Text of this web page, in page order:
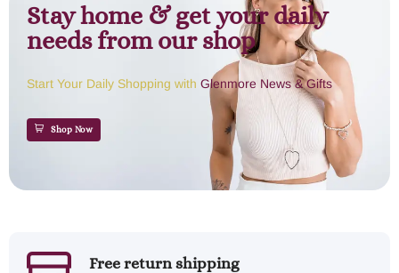
Stay home & get your daily
needs from our shop
Start Your Daily Shopping with Glenmore News & Gifts
Shop Now
Free return shipping